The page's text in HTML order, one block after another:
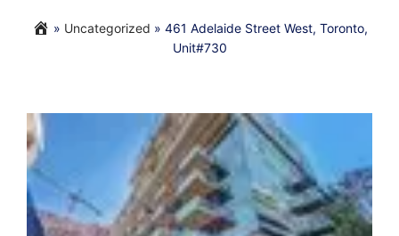
» Uncategorized » 461 Adelaide Street West, Toronto,
Unit#730